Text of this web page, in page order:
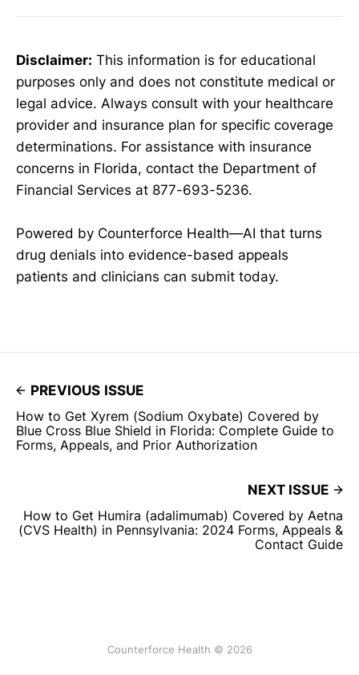
Disclaimer: This information is for educational
purposes only and does not constitute medical or
legal advice. Always consult with your healthcare
provider and insurance plan for specific coverage
determinations. For assistance with insurance
concerns in Florida, contact the Department of
Financial Services at 877-693-5236.
Powered by Counterforce Health—AI that turns
drug denials into evidence-based appeals
patients and clinicians can submit today.
PREVIOUS ISSUE
How to Get Xyrem (Sodium Oxybate) Covered by
Blue Cross Blue Shield in Florida: Complete Guide to
Forms, Appeals, and Prior Authorization
NEXT ISSUE
How to Get Humira (adalimumab) Covered by Aetna
(CVS Health) in Pennsylvania: 2024 Forms, Appeals &
Contact Guide
Counterforce Health © 2026